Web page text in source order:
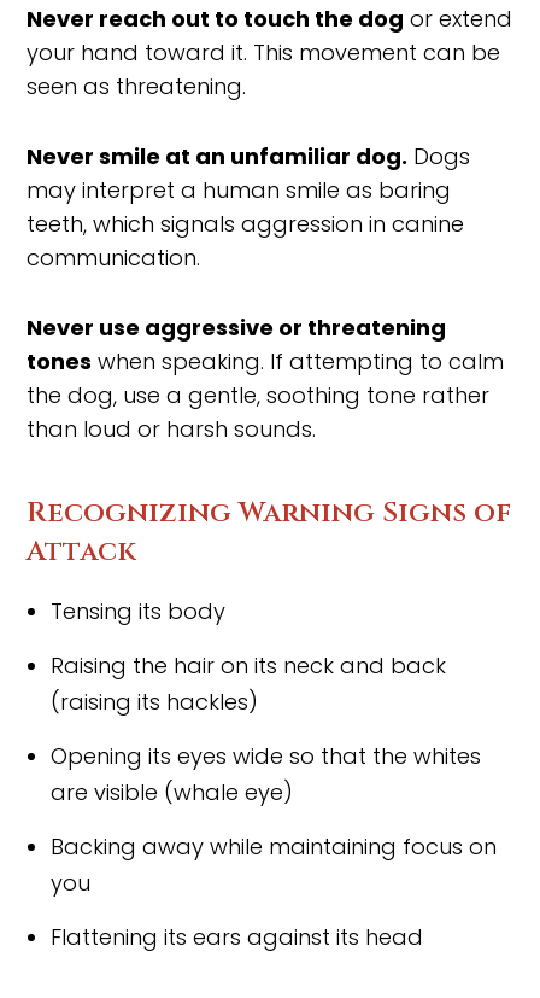
Never reach out to touch the dog or extend
your hand toward it. This movement can be
seen as threatening.
Never smile at an unfamiliar dog. Dogs
may interpret a human smile as baring
teeth, which signals aggression in canine
communication.
Never use aggressive or threatening
tones when speaking. If attempting to calm
the dog, use a gentle, soothing tone rather
than loud or harsh sounds.
Recognizing Warning Signs of
Attack
Tensing its body
Raising the hair on its neck and back
(raising its hackles)
Opening its eyes wide so that the whites
are visible (whale eye)
Backing away while maintaining focus on
you
Flattening its ears against its head